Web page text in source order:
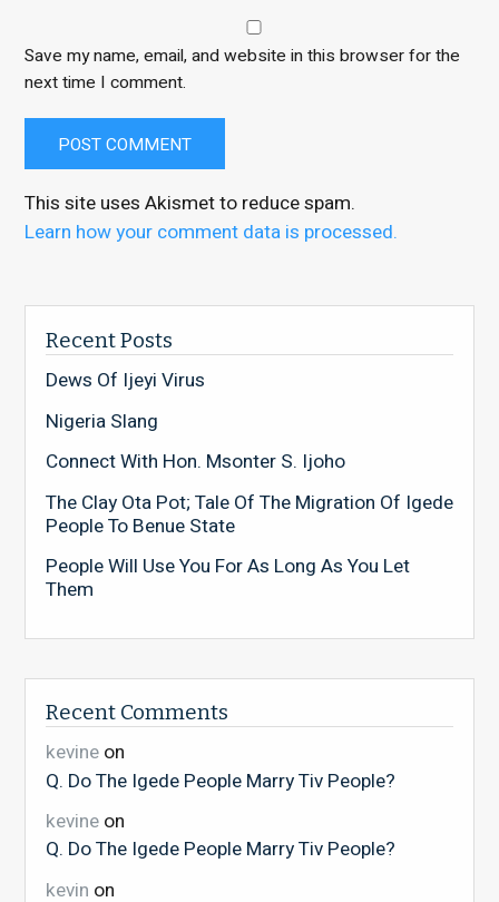
Save my name, email, and website in this browser for the
next time I comment.
This site uses Akismet to reduce spam.
Learn how your comment data is processed.
Recent Posts
Dews Of Ijeyi Virus
Nigeria Slang
Connect With Hon. Msonter S. Ijoho
The Clay Ota Pot; Tale Of The Migration Of Igede
People To Benue State
People Will Use You For As Long As You Let
Them
Recent Comments
kevineon
Q. Do The Igede People Marry Tiv People?
kevineon
Q. Do The Igede People Marry Tiv People?
kevin on